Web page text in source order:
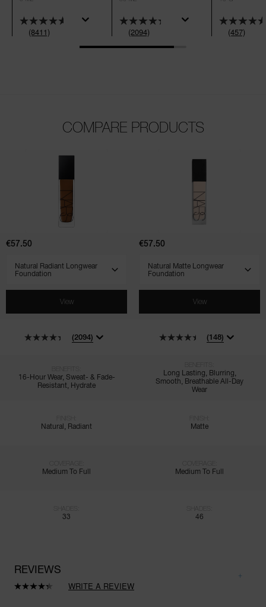
(8411) (2094) (457)
COMPARE PRODUCTS
Natural
Radiant
Longwear
Foundation
€57.50
View
(2094)
16-Hour Wear, Sweat- & Fade-
Resistant, Hydrate
Natural, Radiant
Medium To Full
33
Natural
Matte
Longwear
Foundation
€57.50
View
(148)
Long Lasting, Blurring,
Smooth, Breathable All-Day
Wear
Matte
Medium To Full
46
REVIEWS
Read
WRITE A REVIEW